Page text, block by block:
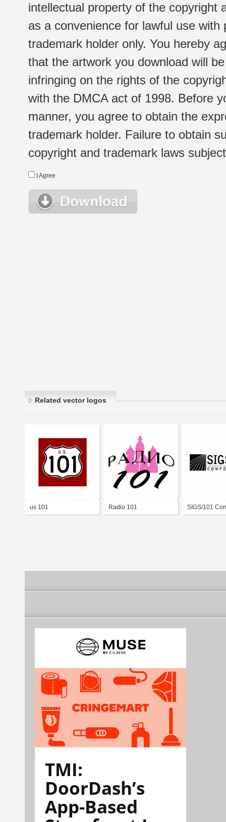
intellectual property of the copyright
as a convenience for lawful use
trademark holder only. You hereby
that the artwork you download will
infringing on the rights of the
with the DMCA act of 1998. Before
manner, you agree to obtain the
trademark holder. Failure to obtain
copyright and trademark laws
I Agree
Related vector logos
us 101 Radio 101 SIGS/101
TMI:
DoorDash’s
App-Based